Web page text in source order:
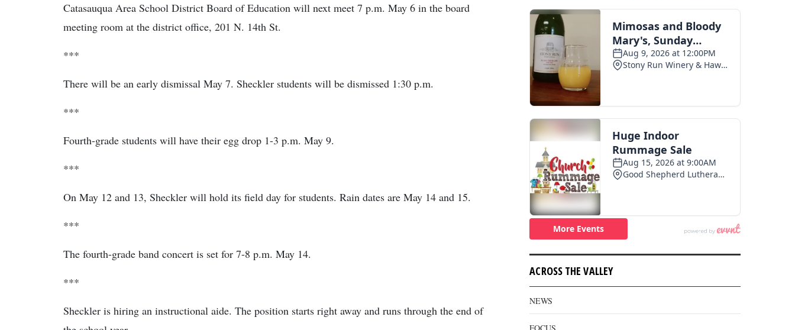
Catasauqua Area School District Board of Education will next meet 7 p.m. May 6 in the board
meeting room at the district office, 201 N. 14th St.
***
There will be an early dismissal May 7. Sheckler students will be dismissed 1:30 p.m.
***
Fourth-grade students will have their egg drop 1-3 p.m. May 9.
***
On May 12 and 13, Sheckler will hold its field day for students. Rain dates are May 14 and 15.
***
The fourth-grade band concert is set for 7-8 p.m. May 14.
***
Sheckler is hiring an instructional aide. The position starts right away and runs through the end of
ACROSS THE VALLEY
NEWS